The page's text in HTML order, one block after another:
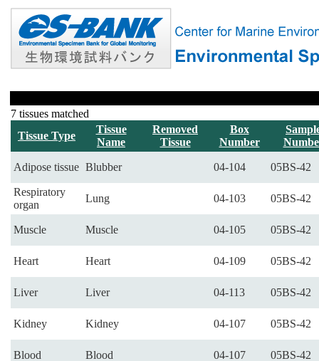
7 tissues matched
Tissue Type
Tissue
Name
Removed
Tissue
Box
Number
Adipose tissue Blubber 04-104 05BS-42
Respiratory
organ
Lung 04-103 05BS-42
Muscle Muscle 04-105 05BS-42
Heart Heart 04-109 05BS-42
Liver Liver 04-113 05BS-42
Kidney Kidney 04-107 05BS-42
Blood Blood 04-107 05BS-42